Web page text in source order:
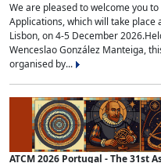
We are pleased to welcome you
Applications, which will take place
Lisbon, on 4-5 December
Wenceslao González Manteiga,
organised by...
ATCM 2026 Portugal - The 31st